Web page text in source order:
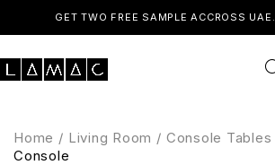
GET TWO FREE SAMPLE ACCROSS UAE.
Home / Living Room / Console Tables
Console